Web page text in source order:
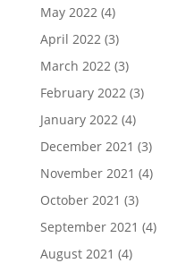
May 2022(4)
April 2022(3)
March 2022(3)
February 2022(3)
January 2022(4)
December 2021 (3)
November 2021 (4)
October 2021 (3)
September 2021 (4)
August 2021 (4)